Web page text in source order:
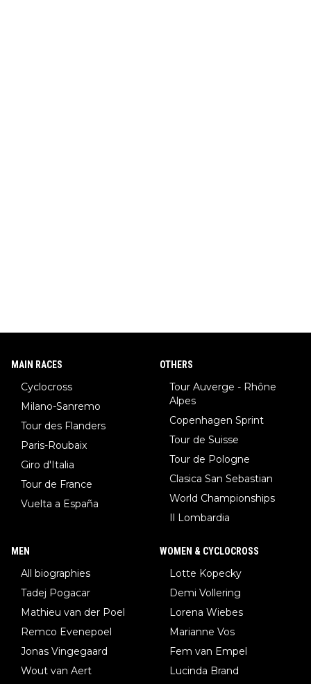
MAIN RACES
Cyclocross
Milano-Sanremo
Tour des Flanders
Paris-Roubaix
Giro d'Italia
Tour de France
Vuelta a España
OTHERS
Tour Auverge - Rhône
Alpes
Copenhagen Sprint
Tour de Suisse
Tour de Pologne
Clasica San Sebastian
World Championships
Il Lombardia
MEN
All biographies
Tadej Pogacar
Mathieu van der Poel
Remco Evenepoel
Jonas Vingegaard
Wout van Aert
WOMEN & CYCLOCROSS
Lotte Kopecky
Demi Vollering
Lorena Wiebes
Marianne Vos
Fem van Empel
Lucinda Brand